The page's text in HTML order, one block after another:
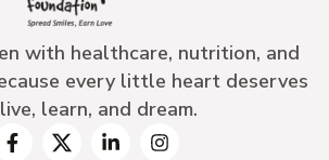
with healthcare, nutrition, and
every little heart deserves
learn, and dream.